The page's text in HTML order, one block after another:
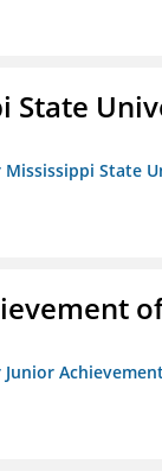
State
Mississippi State